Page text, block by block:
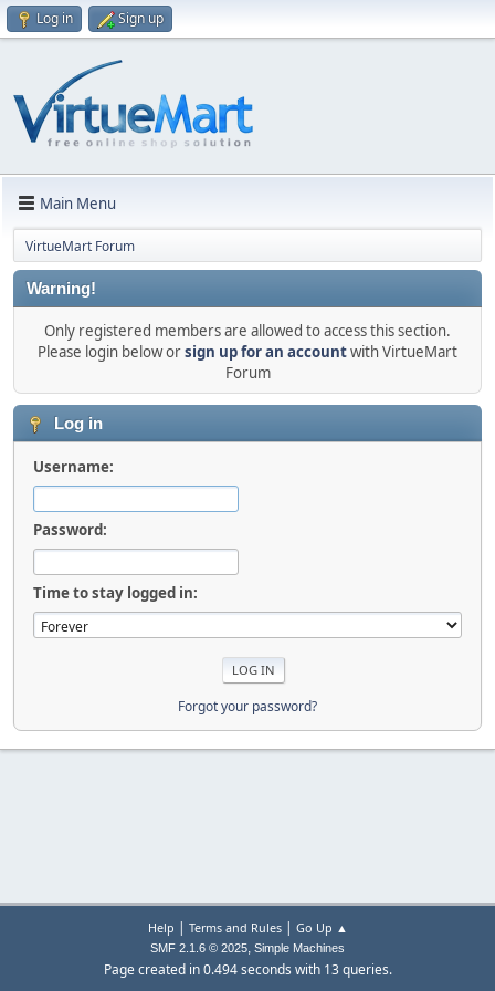
Log in Sign up
Main Menu
VirtueMart Forum
Warning!
Only registered members are allowed to access this section.
Please login below orsign up for an accountwith VirtueMart
Forum
Log in
Username:
Password:
Time to stay logged in:
Forgot your password?
Help | Terms and Rules| Go Up ▲
SMF 2.1.6 © 2025, Simple Machines
Page created in 0.494 seconds with 13 queries.